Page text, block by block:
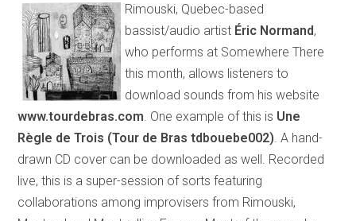
Rimouski, Quebec-based
bassist/audio artist Éric Normand,
who performs at Somewhere There
this month, allows listeners to
download sounds from his website
www.tourdebras.com . One example of this is Une
Règle de Trois (Tour de Bras tdbouebe002) . A hand-
drawn CD cover can be downloaded as well. Recorded
live, this is a super-session of sorts featuring
collaborations among improvisers from Rimouski,